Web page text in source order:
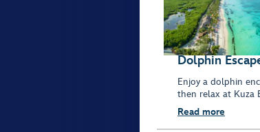
Dolphin
Enjoy a dolphin
then relax at Kuza
Read more